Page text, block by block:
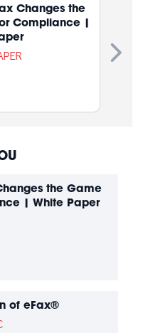
Changes the
Compliance |
the Game
| White Paper
of eFax®